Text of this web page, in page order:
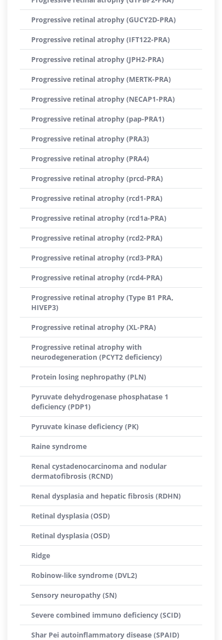
Progressive retinal atrophy (GUCY2D-PRA)
Progressive retinal atrophy (IFT122-PRA)
Progressive retinal atrophy (JPH2-PRA)
Progressive retinal atrophy (MERTK-PRA)
Progressive retinal atrophy (NECAP1-PRA)
Progressive retinal atrophy (pap-PRA1)
Progressive retinal atrophy (PRA3)
Progressive retinal atrophy (PRA4)
Progressive retinal atrophy (prcd-PRA)
Progressive retinal atrophy (rcd1-PRA)
Progressive retinal atrophy (rcd1a-PRA)
Progressive retinal atrophy (rcd2-PRA)
Progressive retinal atrophy (rcd3-PRA)
Progressive retinal atrophy (rcd4-PRA)
Progressive retinal atrophy (Type B1 PRA,
HIVEP3)
Progressive retinal atrophy (XL-PRA)
Progressive retinal atrophy with
neurodegeneration (PCYT2 deficiency)
Protein losing nephropathy (PLN)
Pyruvate dehydrogenase phosphatase 1
deficiency (PDP1)
Pyruvate kinase deficiency (PK)
Raine syndrome
Renal cystadenocarcinoma and nodular
dermatofibrosis (RCND)
Renal dysplasia and hepatic fibrosis (RDHN)
Retinal dysplasia (OSD)
Retinal dysplasia (OSD)
Ridge
Robinow-like syndrome (DVL2)
Sensory neuropathy (SN)
Severe combined immuno deficiency (SCID)
Shar Pei autoinflammatory disease (SPAID)